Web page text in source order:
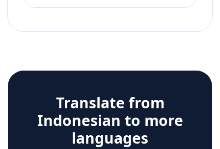
Translate from
Indonesian to more
languages